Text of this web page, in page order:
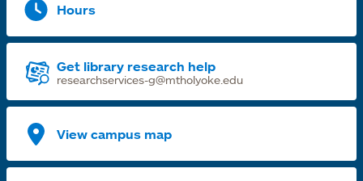
Hours
Get library research help
researchservices-g@mtholyoke.edu
View campus map